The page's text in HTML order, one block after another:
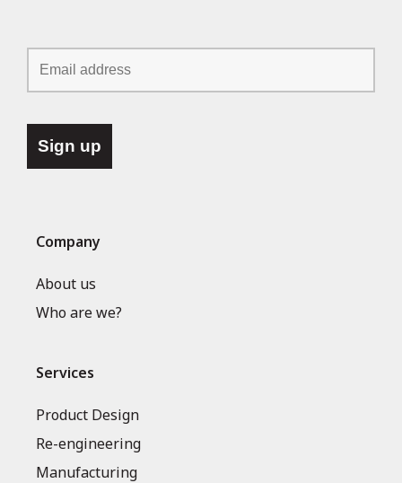
Company
About us
Who are we?
Services
Product Design
Re-engineering
Manufacturing